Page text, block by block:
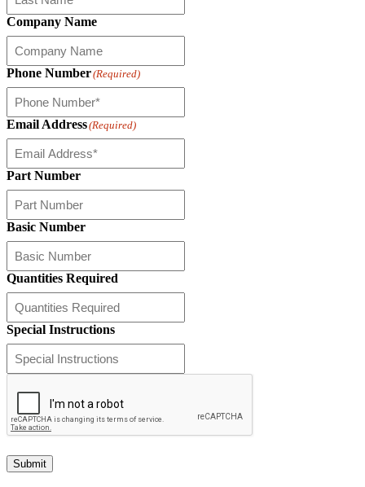
Company Name
Phone Number(Required)
Email Address(Required)
Part Number
Basic Number
Quantities Required
Special Instructions
Submit